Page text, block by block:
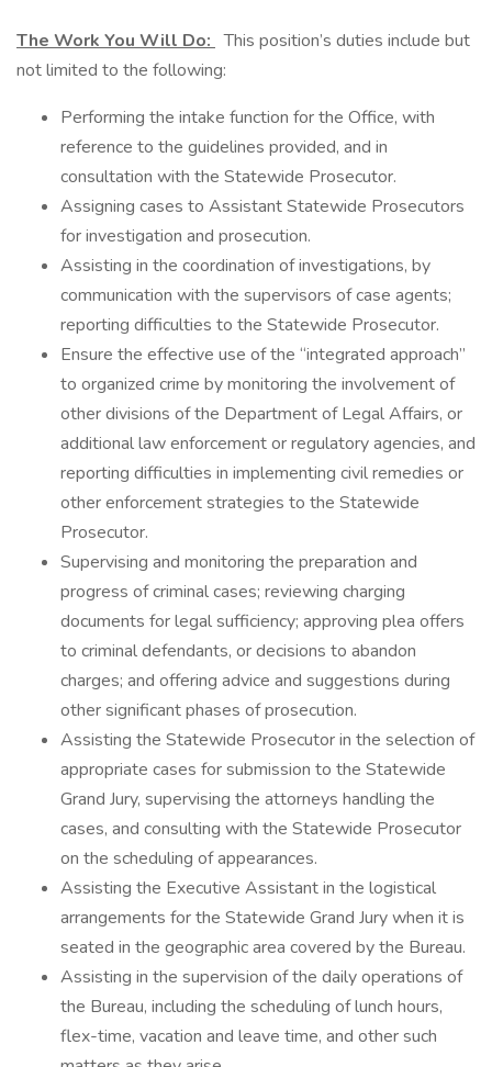
The Work You Will Do: This position’s duties include but
not limited to the following:
Performing the intake function for the Office, with
reference to the guidelines provided, and in
consultation with the Statewide Prosecutor.
Assigning cases to Assistant Statewide Prosecutors
for investigation and prosecution.
Assisting in the coordination of investigations, by
communication with the supervisors of case agents;
reporting difficulties to the Statewide Prosecutor.
Ensure the effective use of the “integrated approach”
to organized crime by monitoring the involvement of
other divisions of the Department of Legal Affairs, or
additional law enforcement or regulatory agencies, and
reporting difficulties in implementing civil remedies or
other enforcement strategies to the Statewide
Prosecutor.
Supervising and monitoring the preparation and
progress of criminal cases; reviewing charging
documents for legal sufficiency; approving plea offers
to criminal defendants, or decisions to abandon
charges; and offering advice and suggestions during
other significant phases of prosecution.
Assisting the Statewide Prosecutor in the selection of
appropriate cases for submission to the Statewide
Grand Jury, supervising the attorneys handling the
cases, and consulting with the Statewide Prosecutor
on the scheduling of appearances.
Assisting the Executive Assistant in the logistical
arrangements for the Statewide Grand Jury when it is
seated in the geographic area covered by the Bureau.
Assisting in the supervision of the daily operations of
the Bureau, including the scheduling of lunch hours,
flex-time, vacation and leave time, and other such